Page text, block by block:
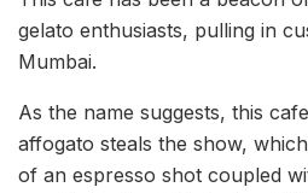
gelato enthusiasts, pulling in
Mumbai.
As the name suggests, this
affogato steals the show,
of an espresso shot coupled